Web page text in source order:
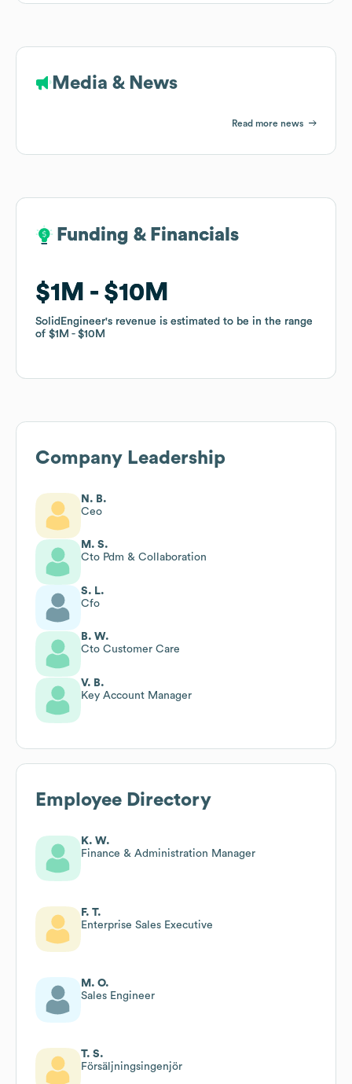
Media & News
Read more news
Funding & Financials
$1M $10M
SolidEngineer's revenue is estimated to be in the range
of $1M $10M
Funding & Financials
$1M $10M
SolidEngineer's revenue is estimated to be in the range
of $1M $10M
Company Leadership
N. B.
Ceo
M. S.
Cto Pdm & Collaboration
S. L.
Cfo
B. W.
Cto Customer Care
V. B.
Key Account Manager
Employee Directory
K. W.
Finance & Administration Manager
F. T.
Enterprise Sales Executive
M. O.
Sales Engineer
T. S.
Försäljningsingenjör